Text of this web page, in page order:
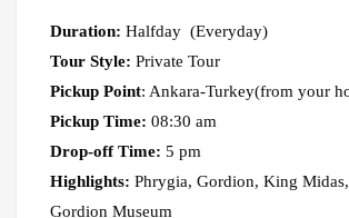
Duration: Halfday (Everyday)
Tour Style: Private Tour
Pickup Point: Ankara-Turkey(from your
Pickup Time: 08:30 am
Drop-off Time: 5 pm
Highlights: Phrygia, Gordion, King
Gordion Museum